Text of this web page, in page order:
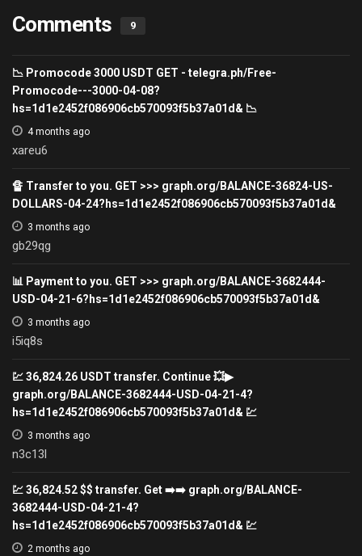
Comments 9
📉 Promocode 3000 USDT GET - telegra.ph/Free-
Promocode---3000-04-08?
hs=1d1e2452f086906cb570093f5b37a01d& 📉
4 months ago
xareu6
🔏 Transfer to you. GET >>> graph.org/BALANCE-36824-US-
DOLLARS-04-24?hs=1d1e2452f086906cb570093f5b37a01d&
3 months ago
gb29qg
📊 Payment to you. GET >>> graph.org/BALANCE-3682444-
USD-04-21-6?hs=1d1e2452f086906cb570093f5b37a01d&
3 months ago
i5iq8s
💹 36,824.26 USDT transfer. Continue 💥▶
graph.org/BALANCE-3682444-USD-04-21-4?
hs=1d1e2452f086906cb570093f5b37a01d& 💹
3 months ago
n3c13l
💹 36,824.52 $$ transfer. Get ➡️➡️ graph.org/BALANCE-
3682444-USD-04-21-4?
hs=1d1e2452f086906cb570093f5b37a01d& 💹
2 months ago